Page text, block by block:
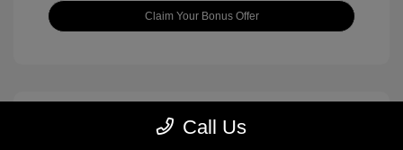
Claim Your Bonus Offer
Call Us